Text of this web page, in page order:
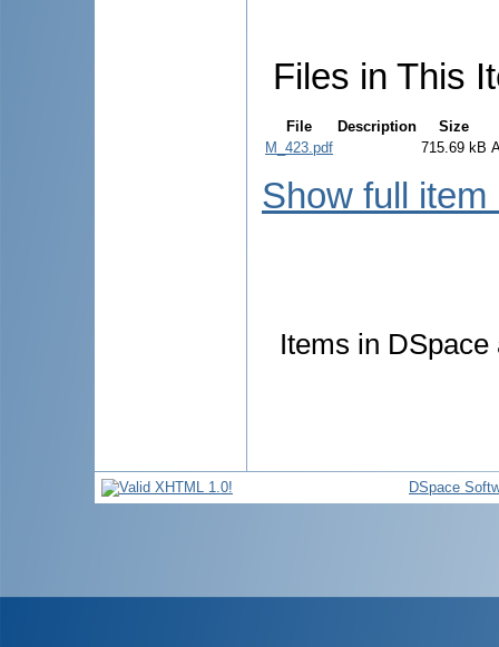
Files in This
File Description
Size
M_423.pdf
715.69 kB
Show full item
Items in
DSpace